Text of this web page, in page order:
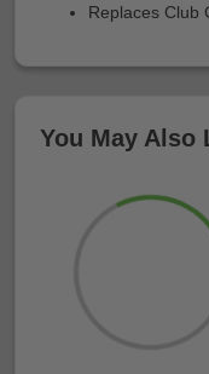
Replaces Club
You May Also